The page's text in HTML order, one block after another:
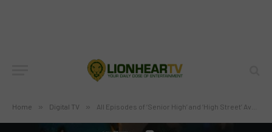
Home » Digital TV » All Episodes of ‘Senior High’ and ‘High Street’ Available in Us and Canada